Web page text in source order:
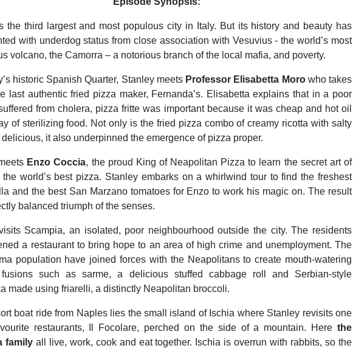
the third largest and most populous city in Italy. But its history and beauty has
with underdog status from close association with Vesuvius - the world’s most
volcano, the Camorra – a notorious branch of the local mafia, and poverty.
historic Spanish Quarter, Stanley meets Professor Elisabetta Morowho takes
last authentic fried pizza maker, Fernanda’s. Elisabetta explains that in a poor
from cholera, pizza fritte was important because it was cheap and hot oil
of sterilizing food. Not only is the fried pizza combo of creamy ricotta with salty
it also underpinned the emergence of pizza proper.
Enzo Coccia, the proud King of Neapolitan Pizza to learn the secret art of
the world’s best pizza. Stanley embarks on a whirlwind tour to find the freshest
and the best San Marzano tomatoes for Enzo to work his magic on. The result
balanced triumph of the senses.
Scampia, an isolated, poor neighbourhood outside the city. The residents
a restaurant to bring hope to an area of high crime and unemployment. The
population have joined forces with the Neapolitans to create mouth-watering
such as sarme, a delicious stuffed cabbage roll and Serbian-style
made using friarelli, a distinctly Neapolitan broccoli.
boat ride from Naples lies the small island of Ischia where Stanley revisits one
restaurants, Il Focolare, perched on the side of a mountain. Here the
familyall live, work, cook and eat together. Ischia is overrun with rabbits, so the